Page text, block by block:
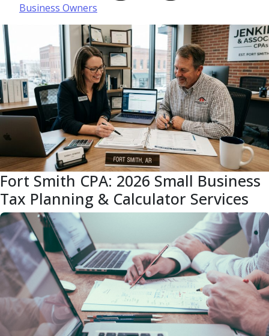
Business Owners
Fort Smith CPA: 2026 Small Business
Tax Planning & Calculator Services